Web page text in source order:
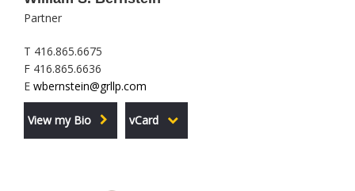
Partner
T 416.865.6675
F 416.865.6636
E wbernstein@grllp.com
View my Bio vCard